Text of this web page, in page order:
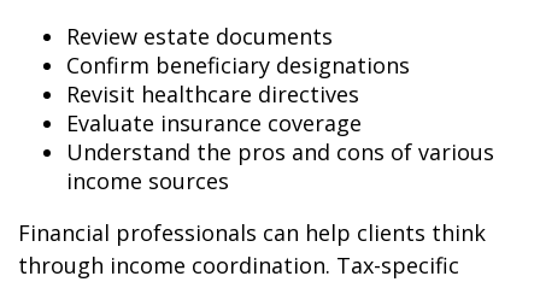
Review estate documents
Confirm beneficiary designations
Revisit healthcare directives
Evaluate insurance coverage
Understand the pros and cons of various
income sources
Financial professionals can help clients think
through income coordination. Tax-specific